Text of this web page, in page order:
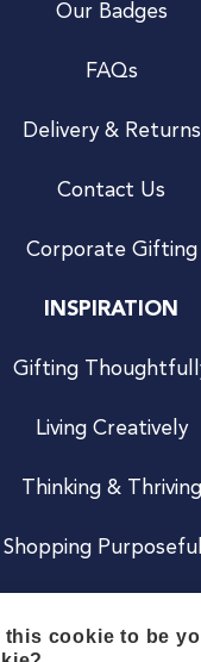
Our Badges
FAQs
Delivery & Returns
Contact Us
Corporate Gifting
INSPIRATION
Gifting
Living Creatively
Thinking & Thriving
Shopping
this cookie to be